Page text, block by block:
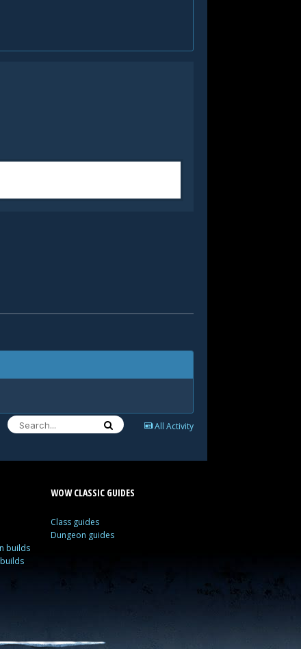
All Activity
builds
WOW CLASSIC GUIDES
Class guides
Dungeon guides